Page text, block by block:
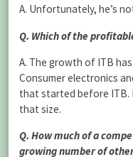
A. Unfortunately, he’s
Q. Which of the
A. The growth of ITB
Consumer electronics
that started before ITB.
that size.
Q. How much of a
growing number of